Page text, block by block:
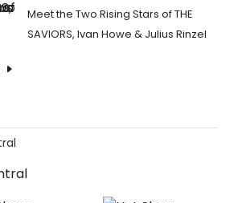
Meet the Two Rising Stars of THE
SAVIORS, Ivan Howe & Julius Rinzel